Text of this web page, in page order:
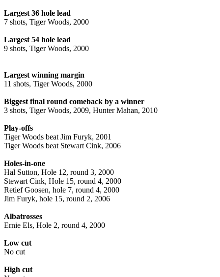
Largest 36 hole lead
7 shots, Tiger Woods, 2000
Largest 54 hole lead
9 shots, Tiger Woods, 2000
Largest winning margin
11 shots, Tiger Woods, 2000
Biggest final round comeback by a winner
3 shots, Tiger Woods, 2009, Hunter Mahan, 2010
Play-offs
Tiger Woods beat Jim Furyk, 2001
Tiger Woods beat Stewart Cink, 2006
Holes-in-one
Hal Sutton, Hole 12, round 3, 2000
Stewart Cink, Hole 15, round 4, 2000
Retief Goosen, hole 7, round 4, 2000
Jim Furyk, hole 15, round 2, 2006
Albatrosses
Ernie Els, Hole 2, round 4, 2000
Low cut
No cut
High cut